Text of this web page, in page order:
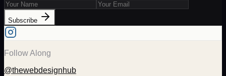
Subscribe
Follow Along
@thewebdesignhub